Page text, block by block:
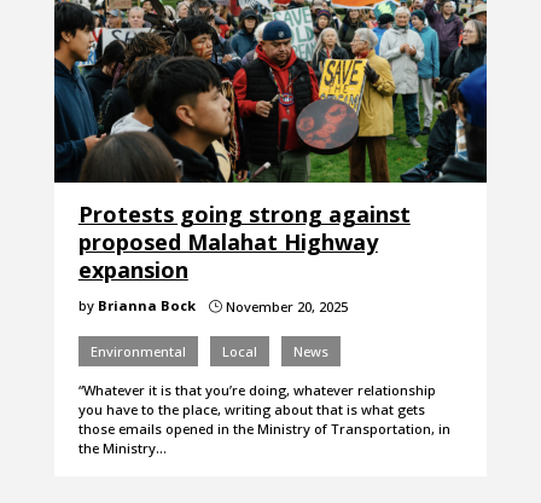
Protests going strong against
proposed Malahat Highway
expansion
by Brianna Bock }November 20, 2025
Environmental Local News
“Whatever it is that you’re doing, whatever relationship
you have to the place, writing about that is what gets
those emails opened in the Ministry of Transportation, in
the Ministry…